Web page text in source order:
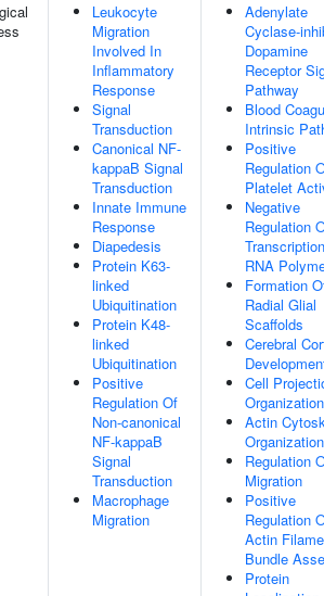
Leukocyte
Migration
Involved In
Inflammatory
Response
Signal
Transduction
Canonical NF-
kappaB Signal
Transduction
Innate Immune
Response
Diapedesis
Protein K63-
linked
Ubiquitination
Protein K48-
linked
Ubiquitination
Positive
Regulation Of
Non-canonical
NF-kappaB
Signal
Transduction
Macrophage
Migration
Adenylate
Cyclase-
Dopamine
Receptor
Pathway
Blood
Intrinsic
Positive
Regulation
Platelet
Negative
Regulation
RNA
Formation
Radial Glial
Scaffolds
Cerebral
Cell
Organization
Actin
Organization
Regulation
Migration
Positive
Regulation
Actin
Bundle
Protein